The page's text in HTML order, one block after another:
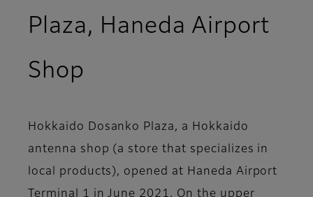
Plaza, Haneda Airport
Shop
Hokkaido Dosanko Plaza, a Hokkaido
antenna shop (a store that specializes in
local products), opened at Haneda Airport
Terminal 1 in June 2021. On the upper